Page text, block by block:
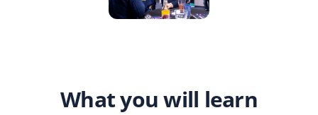
What you will learn